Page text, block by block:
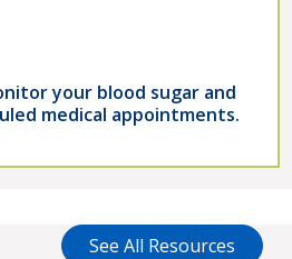
your blood sugar and
medical appointments.
See All Resources